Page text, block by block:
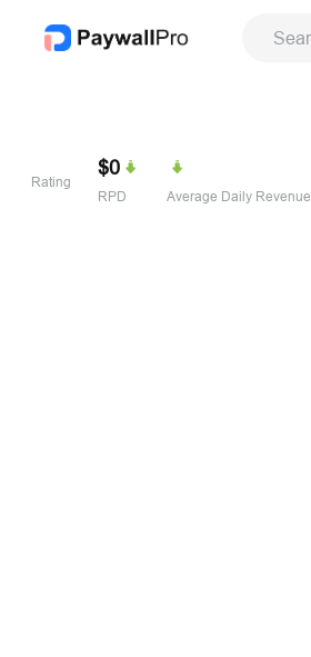
Rating
$0
RPD Average Daily Revenue